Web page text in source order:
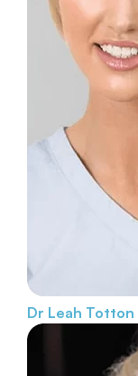
Dr Leah Totton